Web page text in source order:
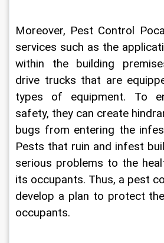
Moreover, Pest Control
services such as the
within the building
drive trucks that are
types of equipment. To
safety, they can create
bugs from entering the
Pests that ruin and infest
serious problems to the
its occupants. Thus, a pest
develop a plan to protect
occupants.